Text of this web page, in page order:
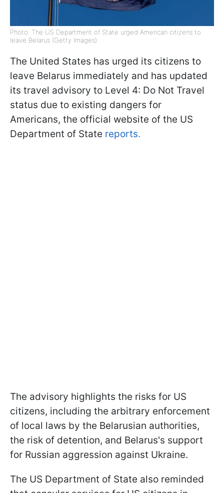
Photo: The US Department of State urged American citizens to
leave Belarus (Getty Images)
The United States has urged its citizens to
leave Belarus immediately and has updated
its travel advisory to Level 4: Do Not Travel
status due to existing dangers for
Americans, the official website of the US
Department of State reports.
The advisory highlights the risks for US
citizens, including the arbitrary enforcement
of local laws by the Belarusian authorities,
the risk of detention, and Belarus's support
for Russian aggression against Ukraine.
The US Department of State also reminded